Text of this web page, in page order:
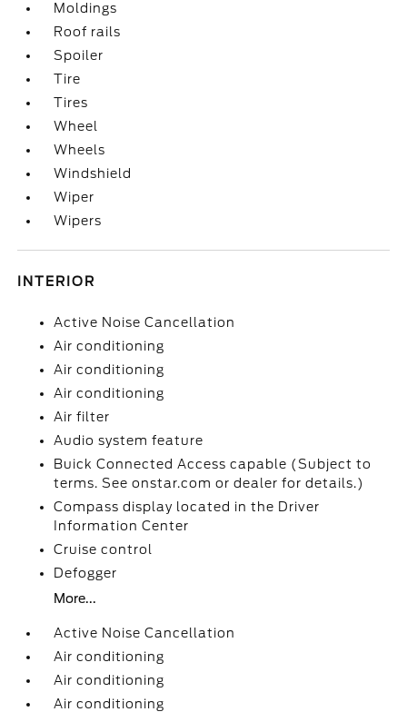
Moldings
Roof rails
Spoiler
Tire
Tires
Wheel
Wheels
Windshield
Wiper
Wipers
INTERIOR
Active Noise Cancellation
Air conditioning
Air conditioning
Air conditioning
Air filter
Audio system feature
Buick Connected Access capable (Subject to
terms. See onstar.com or dealer for details.)
Compass display located in the Driver
Information Center
Cruise control
Defogger
More...
Active Noise Cancellation
Air conditioning
Air conditioning
Air conditioning